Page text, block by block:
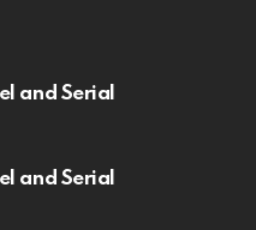
and Serial
and Serial